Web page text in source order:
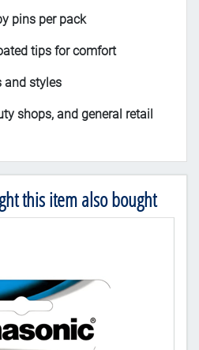
pins per pack
tips for comfort
and styles
shops, and general retail
this item also bought